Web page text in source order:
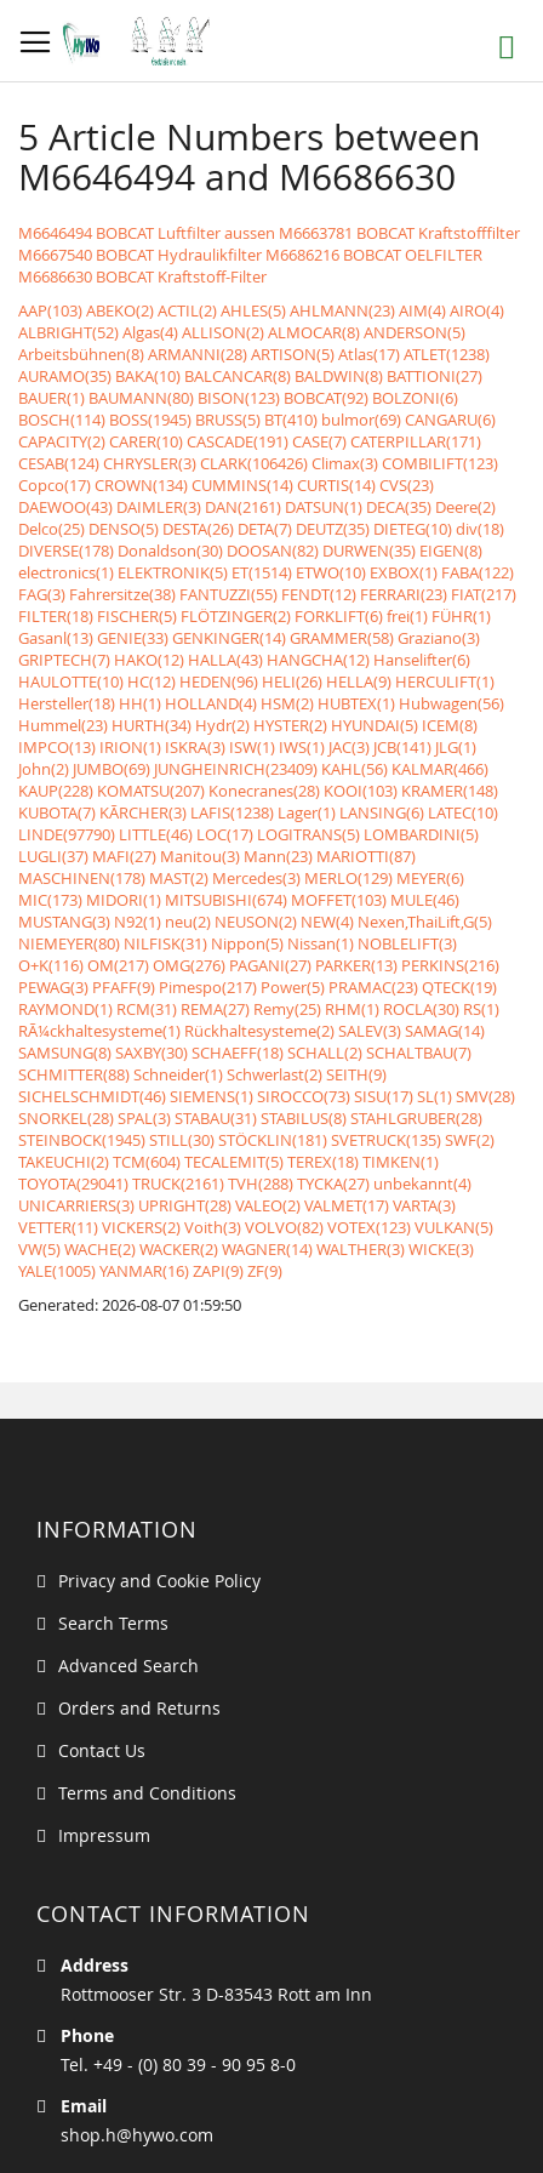
to
Content
Search
5 Article Numbers between
M6646494 and M6686630
M6646494 BOBCAT Luftfilter aussen M6663781 BOBCAT Kraftstofffilter
M6667540 BOBCAT Hydraulikfilter M6686216 BOBCAT OELFILTER
M6686630 BOBCAT Kraftstoff-Filter
AAP(103)ABEKO(2)ACTIL(2)AHLES(5)AHLMANN(23)AIM(4)AIRO(4)
ALBRIGHT(52)Algas(4)ALLISON(2)ALMOCAR(8)ANDERSON(5)
Arbeitsbühnen(8)ARMANNI(28)ARTISON(5)Atlas(17)ATLET(1238)
AURAMO(35) BAKA(10) BALCANCAR(8) BALDWIN(8) BATTIONI(27)
BAUER(1) BAUMANN(80) BISON(123) BOBCAT(92) BOLZONI(6)
BOSCH(114) BOSS(1945) BRUSS(5) BT(410) bulmor(69)CANGARU(6)
CAPACITY(2)CARER(10)CASCADE(191)CASE(7)CATERPILLAR(171)
CESAB(124)CHRYSLER(3)CLARK(106426)Climax(3)COMBILIFT(123)
Copco(17)CROWN(134)CUMMINS(14)CURTIS(14)CVS(23)
DAEWOO(43) DAIMLER(3) DAN(2161) DATSUN(1) DECA(35) Deere(2)
Delco(25) DENSO(5) DESTA(26) DETA(7) DEUTZ(35) DIETEG(10)div(18)
DIVERSE(178) Donaldson(30) DOOSAN(82) DURWEN(35) EIGEN(8)
electronics(1) ELEKTRONIK(5) ET(1514) ETWO(10) EXBOX(1) FABA(122)
FAG(3) Fahrersitze(38) FANTUZZI(55) FENDT(12) FERRARI(23) FIAT(217)
FILTER(18) FISCHER(5) FLÖTZINGER(2) FORKLIFT(6)frei(1) FÜHR(1)
Gasanl(13)GENIE(33)GENKINGER(14)GRAMMER(58)Graziano(3)
GRIPTECH(7) HAKO(12) HALLA(43) HANGCHA(12) Hanselifter(6)
HAULOTTE(10) HC(12) HEDEN(96) HELI(26) HELLA(9) HERCULIFT(1)
Hersteller(18) HH(1) HOLLAND(4) HSM(2) HUBTEX(1) Hubwagen(56)
Hummel(23) HURTH(34) Hydr(2) HYSTER(2) HYUNDAI(5) ICEM(8)
IMPCO(13) IRION(1) ISKRA(3) ISW(1) IWS(1) JAC(3) JCB(141) JLG(1)
John(2) JUMBO(69) JUNGHEINRICH(23409) KAHL(56) KALMAR(466)
KAUP(228) KOMATSU(207) Konecranes(28) KOOI(103) KRAMER(148)
KUBOTA(7) KÃRCHER(3) LAFIS(1238) Lager(1) LANSING(6) LATEC(10)
LINDE(97790) LITTLE(46) LOC(17) LOGITRANS(5) LOMBARDINI(5)
LUGLI(37) MAFI(27) Manitou(3) Mann(23) MARIOTTI(87)
MASCHINEN(178) MAST(2) Mercedes(3) MERLO(129) MEYER(6)
MIC(173) MIDORI(1) MITSUBISHI(674) MOFFET(103) MULE(46)
MUSTANG(3) N92(1) neu(2) NEUSON(2) NEW(4) Nexen,ThaiLift,G(5)
NIEMEYER(80) NILFISK(31) Nippon(5) Nissan(1) NOBLELIFT(3)
O+K(116)OM(217)OMG(276) PAGANI(27) PARKER(13) PERKINS(216)
PEWAG(3) PFAFF(9) Pimespo(217) Power(5) PRAMAC(23)QTECK(19)
RAYMOND(1) RCM(31) REMA(27) Remy(25) RHM(1) ROCLA(30) RS(1)
RÃ¼ckhaltesysteme(1) Rückhaltesysteme(2)SALEV(3)SAMAG(14)
SAMSUNG(8)SAXBY(30)SCHAEFF(18)SCHALL(2)SCHALTBAU(7)
SCHMITTER(88)Schneider(1)Schwerlast(2)SEITH(9)
SICHELSCHMIDT(46)SIEMENS(1)SIROCCO(73)SISU(17)SL(1)SMV(28)
SNORKEL(28)SPAL(3)STABAU(31)STABILUS(8)STAHLGRUBER(28)
STEINBOCK(1945)STILL(30)STÖCKLIN(181)SVETRUCK(135)SWF(2)
TAKEUCHI(2)TCM(604)TECALEMIT(5)TEREX(18)TIMKEN(1)
TOYOTA(29041)TRUCK(2161)TVH(288)TYCKA(27) unbekannt(4)
UNICARRIERS(3) UPRIGHT(28)VALEO(2)VALMET(17)VARTA(3)
VETTER(11)VICKERS(2)Voith(3)VOLVO(82)VOTEX(123)VULKAN(5)
VW(5)WACHE(2)WACKER(2)WAGNER(14)WALTHER(3)WICKE(3)
YALE(1005)YANMAR(16)ZAPI(9)ZF(9)
Generated: 2026-08-07 01:59:50
INFORMATION
Privacy and Cookie Policy
Search Terms
Advanced Search
Orders and Returns
Contact Us
Terms and Conditions
Impressum
CONTACT INFORMATION
Address
Rottmooser Str. 3 D-83543 Rott am Inn
Phone
Tel. +49 - (0) 80 39 - 90 95 8-0
Email
shop.h@hywo.com